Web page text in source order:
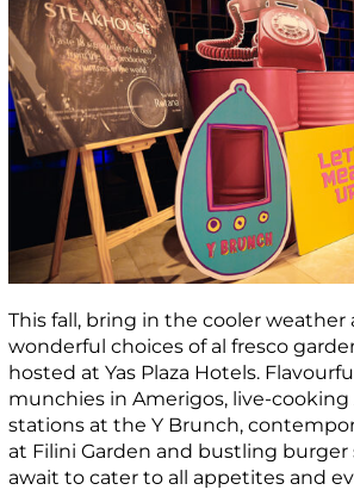
This fall, bring in the cooler
wonderful choices of al fresco
hosted at Yas Plaza Hotels.
munchies in Amerigos, live-cooking
stations at the Y Brunch,
at Filini Garden and bustling burger
await to cater to all appetites and